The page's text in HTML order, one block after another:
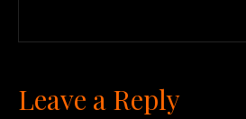
Leave a Reply